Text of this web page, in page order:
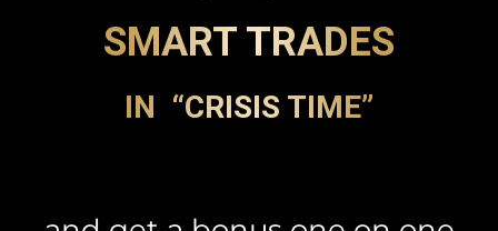
SMART TRADES
IN “CRISIS TIME”